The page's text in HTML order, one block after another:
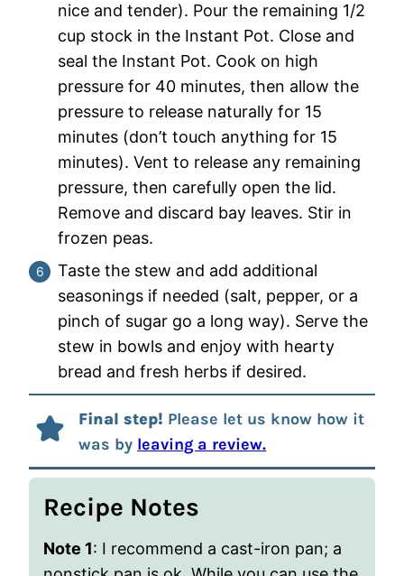
nice and tender). Pour the remaining 1/2
cup stock in the Instant Pot. Close and
seal the Instant Pot. Cook on high
pressure for 40 minutes, then allow the
pressure to release naturally for 15
minutes (don’t touch anything for 15
minutes). Vent to release any remaining
pressure, then carefully open the lid.
Remove and discard bay leaves. Stir in
frozen peas.
Taste the stew and add additional
seasonings if needed (salt, pepper, or a
pinch of sugar go a long way). Serve the
stew in bowls and enjoy with hearty
bread and fresh herbs if desired.
Final step! Please let us know how it
was by leaving a review.
Recipe Notes
Note 1: I recommend a cast-iron pan; a